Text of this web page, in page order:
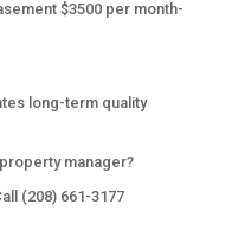
$3500 per month-
long-term quality
manager?
(208) 661-3177